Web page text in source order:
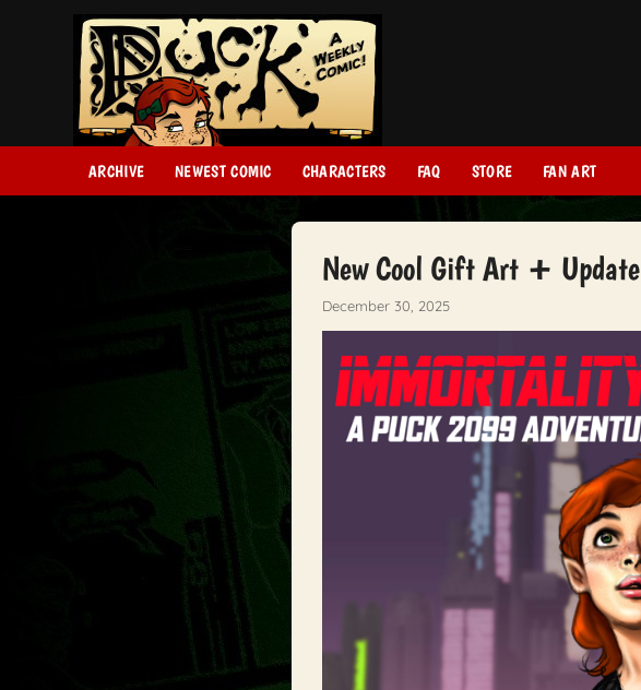
ARCHIVE NEWEST COMIC CHARACTERS FAQ STORE FAN ART
New Cool Gift Art + Update
December 30, 2025